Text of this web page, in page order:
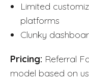
Limited
platforms
Clunky
Pricing: Referral
model based on